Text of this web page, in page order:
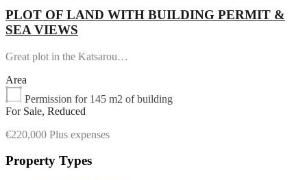
PLOT OF LAND WITH BUILDING PERMIT &
SEA VIEWS
Great plot in the Katsarou…
Area
Permission for 145 m2 of building
For Sale, Reduced
€220,000 Plus expenses
Property Types